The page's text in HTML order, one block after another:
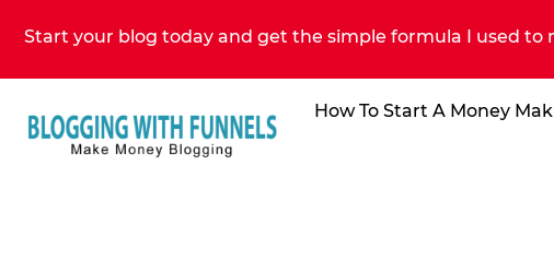
Start your blog today and get the simple formula I used to
How To Start A Money